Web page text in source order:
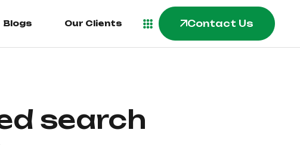
Blogs Our Clients Contact Us
Blogs Our Clients Contact Us
search